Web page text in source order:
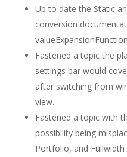
Up to date the Static
conversion
Fastened a topic the
settings bar would
after switching from
view.
Fastened a topic with
possibility being
Portfolio, and